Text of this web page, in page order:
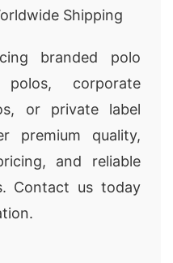
Shipping
branded polo
corporate
or private label
premium quality,
and reliable
Contact us today